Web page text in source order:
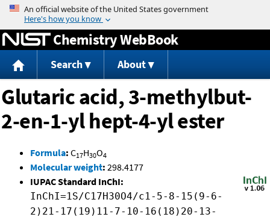
Jump to content
Chemistry WebBook
Search About
Glutaric acid, 3-methylbut-
2-en-1-yl hept-4-yl ester
Formula: C17H30O4
Molecular weight: 298.4177
IUPAC Standard InChI:
InChI=1S/C17H30O4/c1-5-8-15(9-6-
2)21-17(19)11-7-10-16(18)20-13-